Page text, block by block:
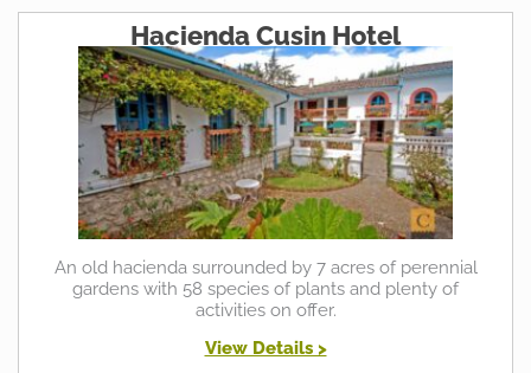
Hacienda Cusin Hotel
An old hacienda surrounded by 7 acres of perennial
gardens with 58 species of plants and plenty of
activities on offer.
View Details >